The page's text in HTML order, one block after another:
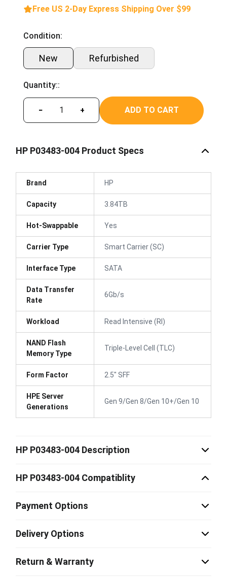
Free US 2-Day Express Shipping Over $99
Condition:
New Refurbished
Quantity::
− + ADD TO CART
HP P03483-004 Product Specs
Brand HP
Capacity 3.84TB
Hot-Swappable Yes
Carrier Type Smart Carrier (SC)
Interface Type SATA
Data Transfer
Rate
6Gb/s
Workload Read Intensive (RI)
NAND Flash
Memory Type
Triple-Level Cell (TLC)
Form Factor 2.5" SFF
HPE Server
Generations
Gen 9/Gen 8/Gen 10+/Gen 10
HP P03483-004 Description
HP P03483-004 Compatiblity
Payment Options
Delivery Options
Return & Warranty